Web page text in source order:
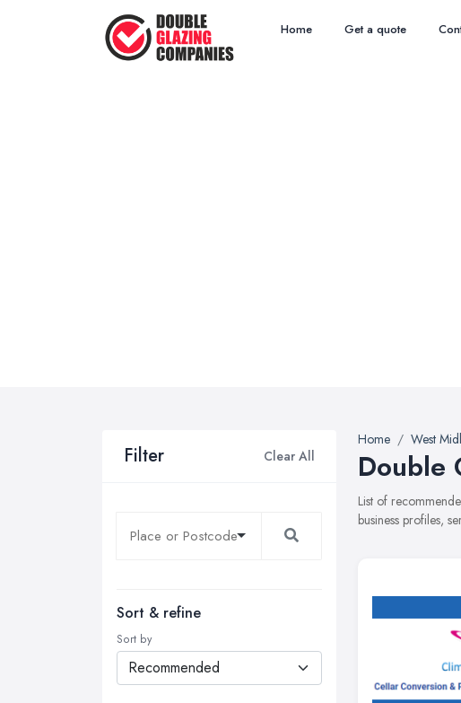
Home Get a quote
Filter Clear All
Sort & refine
Sort by
Home West
Double
List of
business profiles,